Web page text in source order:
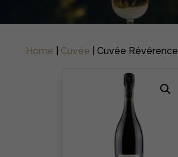
Home Cuvée | Cuvée Révérence